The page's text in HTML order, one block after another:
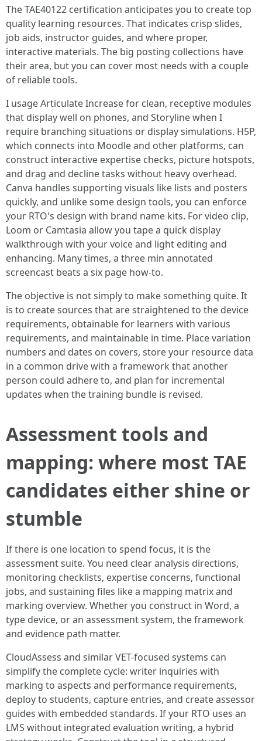
The TAE40122 certification anticipates you to create top
quality learning resources. That indicates crisp slides,
job aids, instructor guides, and where proper,
interactive materials. The big posting collections have
their area, but you can cover most needs with a couple
of reliable tools.
I usage Articulate Increase for clean, receptive modules
that display well on phones, and Storyline when I
require branching situations or display simulations. H5P,
which connects into Moodle and other platforms, can
construct interactive expertise checks, picture hotspots,
and drag and decline tasks without heavy overhead.
Canva handles supporting visuals like lists and posters
quickly, and unlike some design tools, you can enforce
your RTO's design with brand name kits. For video clip,
Loom or Camtasia allow you tape a quick display
walkthrough with your voice and light editing and
enhancing. Many times, a three min annotated
screencast beats a six page how-to.
The objective is not simply to make something quite. It
is to create sources that are straightened to the device
requirements, obtainable for learners with various
requirements, and maintainable in time. Place variation
numbers and dates on covers, store your resource data
in a common drive with a framework that another
person could adhere to, and plan for incremental
updates when the training bundle is revised.
Assessment tools and
mapping: where most TAE
candidates either shine or
stumble
If there is one location to spend focus, it is the
assessment suite. You need clear analysis directions,
monitoring checklists, expertise concerns, functional
jobs, and sustaining files like a mapping matrix and
marking overview. Whether you construct in Word, a
type device, or an assessment system, the framework
and evidence path matter.
CloudAssess and similar VET-focused systems can
simplify the complete cycle: writer inquiries with
marking to aspects and performance requirements,
deploy to students, capture entries, and create assessor
guides with embedded standards. If your RTO uses an
LMS without integrated evaluation writing, a hybrid